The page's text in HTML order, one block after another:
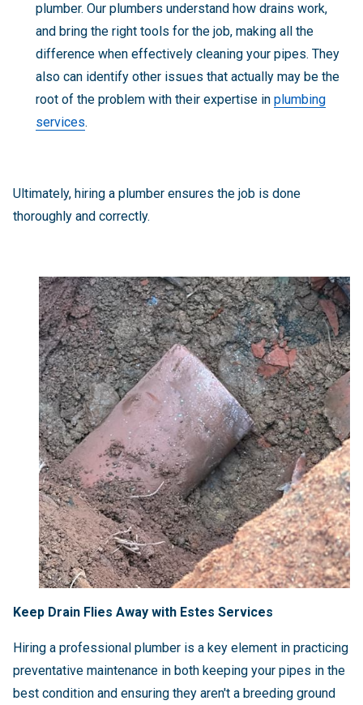
plumber. Our plumbers understand how drains work,
and bring the right tools for the job, making all the
difference when effectively cleaning your pipes. They
also can identify other issues that actually may be the
root of the problem with their expertise in plumbing
services.
Ultimately, hiring a plumber ensures the job is done
thoroughly and correctly.
Keep Drain Flies Away with Estes Services
Hiring a professional plumber is a key element in practicing
preventative maintenance in both keeping your pipes in the
best condition and ensuring they aren't a breeding ground